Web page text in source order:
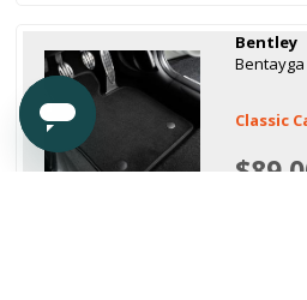
Bentley
Bentayga
Classic